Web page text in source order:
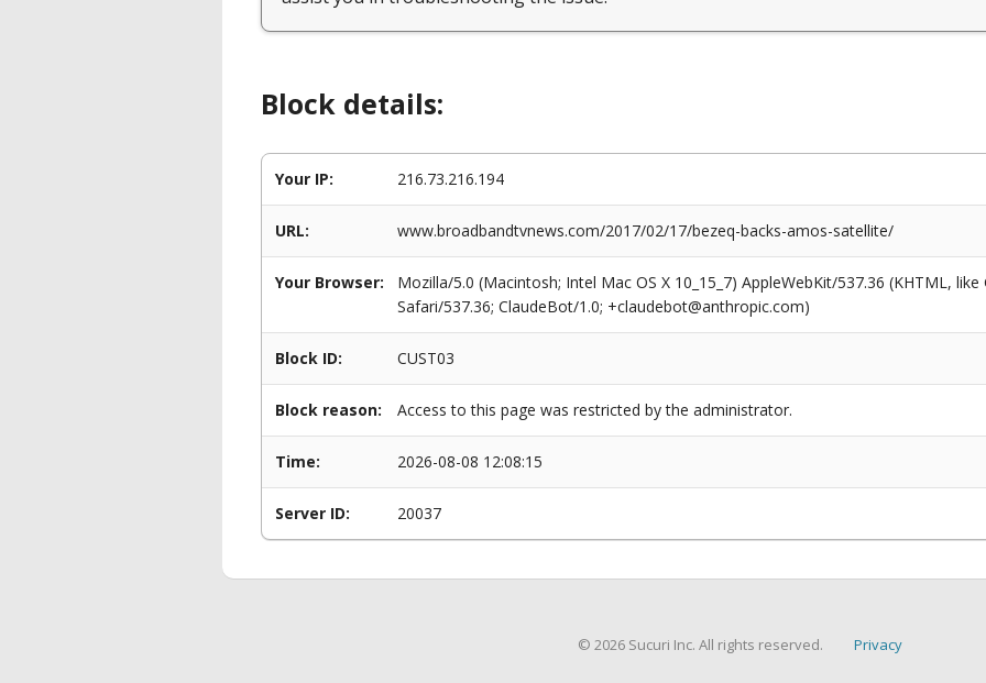
Block details:
Your IP: 216.73.216.194
URL: www.broadbandtvnews.com/2017/02/17/bezeq-backs-amos-satellite/
Your Browser:
Mozilla/5.0 (Macintosh; Intel Mac OS X 10_15_7) AppleWebKit/537.36 (KHTML,
Safari/537.36; ClaudeBot/1.0; +claudebot@anthropic.com)
Block ID: CUST03
Block reason: Access to this page was restricted by the administrator.
Time: 2026-08-08 12:08:15
Server ID: 20037
© 2026 Sucuri Inc. All rights reserved. Privacy